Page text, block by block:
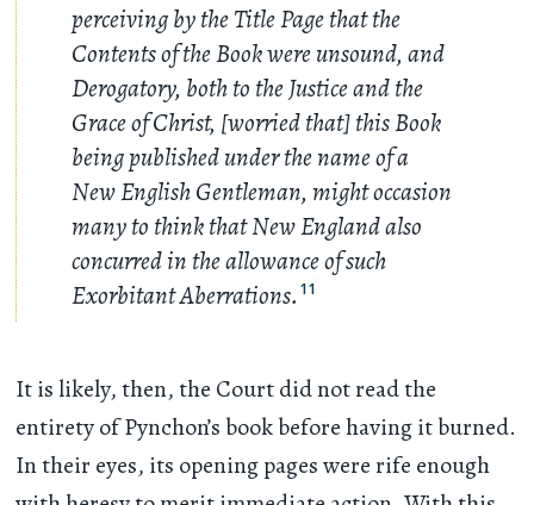
perceiving by the Title Page that the
Contents of the Book were unsound, and
Derogatory, both to the Justice and the
Grace of Christ, [worried that] this Book
being published under the name of a
New English Gentleman, might occasion
many to think that New England also
concurred in the allowance of such
Exorbitant Aberrations. 11
It is likely, then, the Court did not read the
entirety of Pynchon’s book before having it burned.
In their eyes, its opening pages were rife enough